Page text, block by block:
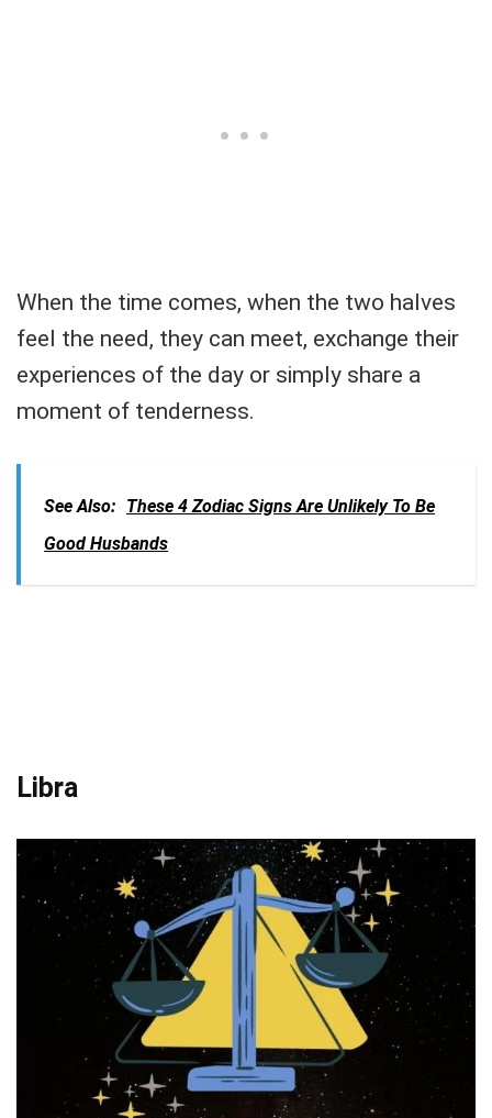
When the time comes, when the two halves
feel the need, they can meet, exchange their
experiences of the day or simply share a
moment of tenderness.
See Also: These 4 Zodiac Signs Are Unlikely To Be
Good Husbands
Libra